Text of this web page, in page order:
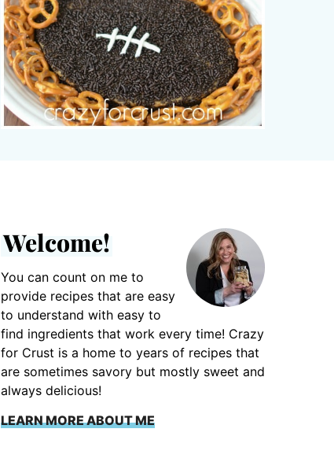
Welcome!
You can count on me to
provide recipes that are easy
to understand with easy to
find ingredients that work every time! Crazy
for Crust is a home to years of recipes that
are sometimes savory but mostly sweet and
always delicious!
LEARN MORE ABOUT ME